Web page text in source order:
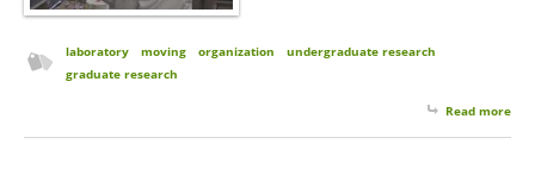
laboratory moving organization
undergraduate research
graduate research
Read more